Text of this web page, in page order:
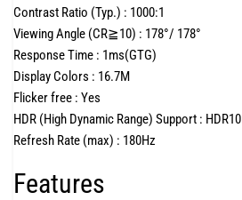
Contrast Ratio (Typ.) : 1000:1
Viewing Angle (CR≧10) : 178°/ 178°
Response Time : 1ms(GTG)
Display Colors : 16.7M
Flicker free : Yes
HDR (High Dynamic Range) Support : HDR10
Refresh Rate (max) : 180Hz
Features